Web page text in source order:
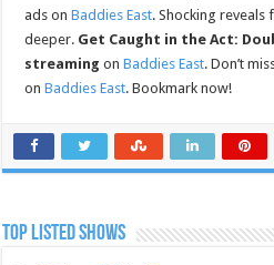
ads onBaddies East. Shocking
deeper. Get Caught in the Act:
streaming onBaddies East. Don’t
onBaddies East. Bookmark now!
TOP LISTED SHOWS